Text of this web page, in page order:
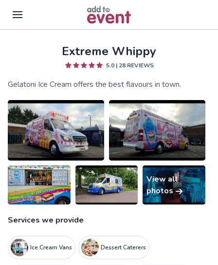
Skip to main contentExtreme Whippy
5.0 | 28 REVIEWS
Gelatoni Ice Cream offers the best flavours in town.
View all
photos
Services we provide
Ice Cream Vans Dessert Caterers